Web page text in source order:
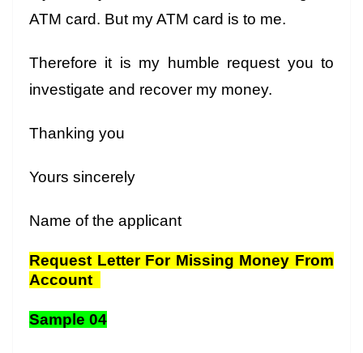
ATM card. But my ATM card is to me.
Therefore it is my humble request you to
investigate and recover my money.
Thanking you
Yours sincerely
Name of the applicant
Request Letter For Missing Money From
Account
Sample 04